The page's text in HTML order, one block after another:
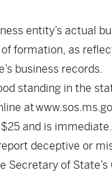
entity’s actual
formation, as
business records.
standing in the
at
and is immediate.
deceptive or
Secretary of State’s